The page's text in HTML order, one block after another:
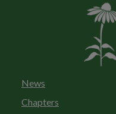
News
Chapters